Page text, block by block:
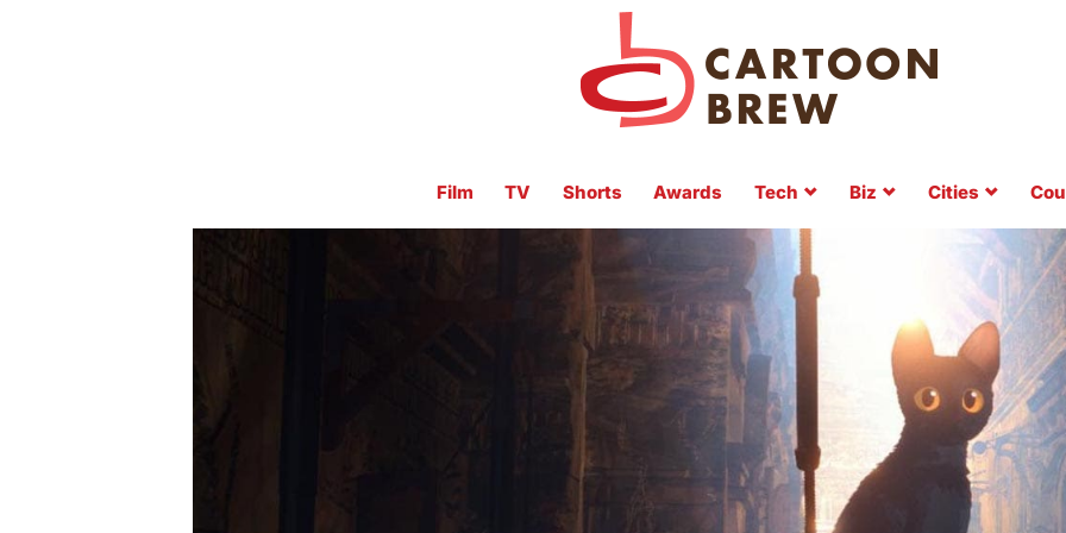
Film TV Shorts Awards Tech Biz Cities